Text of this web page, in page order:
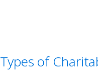
Types of